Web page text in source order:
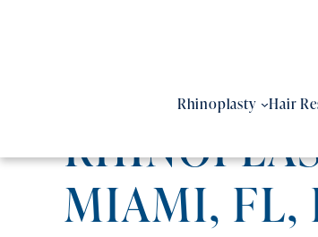
Rhinoplasty Hair
MIAMI, FL,